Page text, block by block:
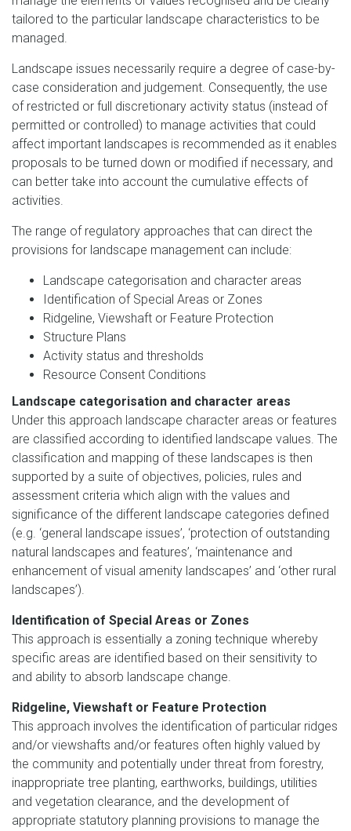
tailored to the particular landscape characteristics to be
managed.
Landscape issues necessarily require a degree of case-by-
case consideration and judgement. Consequently, the use
of restricted or full discretionary activity status (instead of
permitted or controlled) to manage activities that could
affect important landscapes is recommended as it enables
proposals to be turned down or modified if necessary, and
can better take into account the cumulative effects of
activities.
The range of regulatory approaches that can direct the
provisions for landscape management can include:
Landscape categorisation and character areas
Identification of Special Areas or Zones
Ridgeline, Viewshaft or Feature Protection
Structure Plans
Activity status and thresholds
Resource Consent Conditions
Landscape categorisation and character areas
Under this approach landscape character areas or features
are classified according to identified landscape values. The
classification and mapping of these landscapes is then
supported by a suite of objectives, policies, rules and
assessment criteria which align with the values and
significance of the different landscape categories defined
(e.g. ‘general landscape issues’, ‘protection of outstanding
natural landscapes and features’, ‘maintenance and
enhancement of visual amenity landscapes’ and ‘other rural
landscapes’).
Identification of Special Areas or Zones
This approach is essentially a zoning technique whereby
specific areas are identified based on their sensitivity to
and ability to absorb landscape change.
Ridgeline, Viewshaft or Feature Protection
This approach involves the identification of particular ridges
and/or viewshafts and/or features often highly valued by
the community and potentially under threat from forestry,
inappropriate tree planting, earthworks, buildings, utilities
and vegetation clearance, and the development of
appropriate statutory planning provisions to manage the